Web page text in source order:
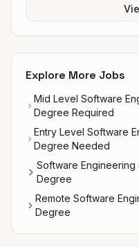
Explore More Jobs
Mid Level Software
Degree Required
Entry Level Software
Degree Needed
Software Engineering
Degree
Remote Software
Degree